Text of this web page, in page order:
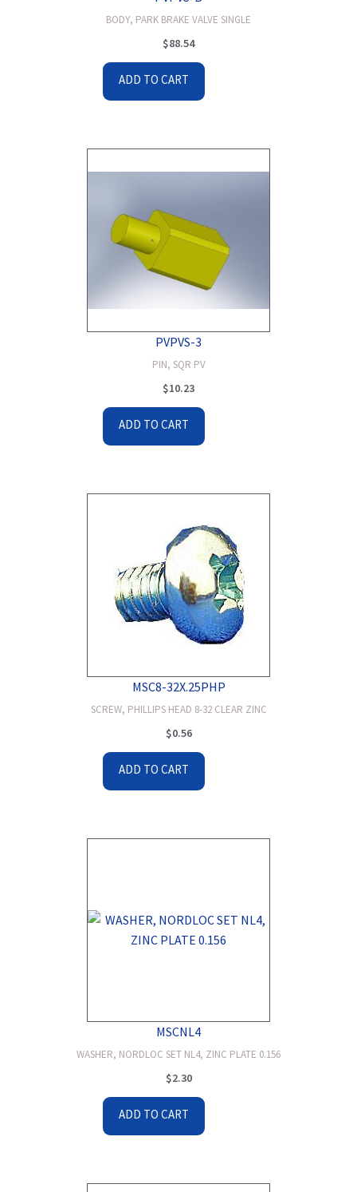
BODY, PARK BRAKE VALVE SINGLE
$88.54
ADD TO CART
PVPVS-3
PIN, SQR PV
$10.23
ADD TO CART
MSC8-32X.25PHP
SCREW, PHILLIPS HEAD 8-32 CLEAR ZINC
$0.56
ADD TO CART
MSCNL4
WASHER, NORDLOC SET NL4, ZINC PLATE 0.156
$2.30
ADD TO CART